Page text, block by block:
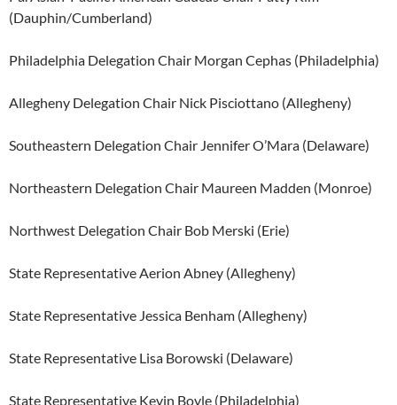
(Dauphin/Cumberland)
Philadelphia Delegation Chair Morgan Cephas (Philadelphia)
Allegheny Delegation Chair Nick Pisciottano (Allegheny)
Southeastern Delegation Chair Jennifer O’Mara (Delaware)
Northeastern Delegation Chair Maureen Madden (Monroe)
Northwest Delegation Chair Bob Merski (Erie)
State Representative Aerion Abney (Allegheny)
State Representative Jessica Benham (Allegheny)
State Representative Lisa Borowski (Delaware)
State Representative Kevin Boyle (Philadelphia)